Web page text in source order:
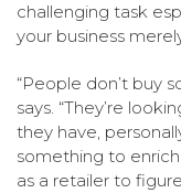
challenging task
your business
“People don’t buy
says. “They’re
they have,
something to enrich
as a retailer to